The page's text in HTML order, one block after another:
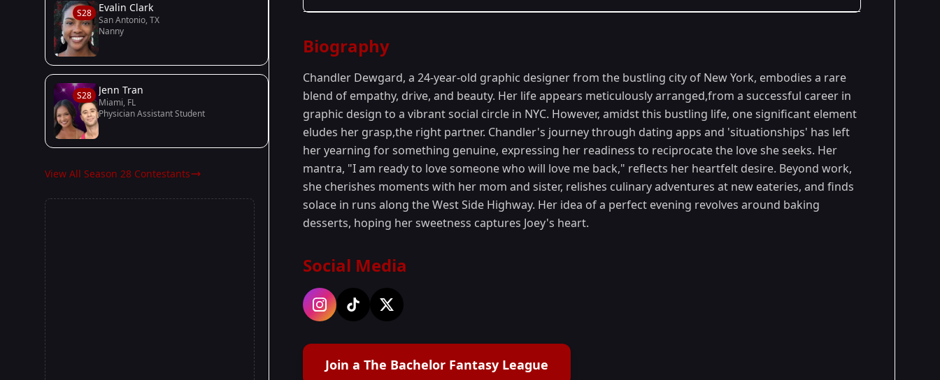
S28 Evalin Clark
San Antonio, TX
Nanny
S28 Jenn Tran
Miami, FL
Physician Assistant Student
View All Season 28 Contestants
Season 28 - Joey's Season
Biography
Chandler Dewgard, a 24-year-old graphic designer from the bustling city of New York, embodies a rare
blend of empathy, drive, and beauty. Her life appears meticulously arranged,from a successful career in
graphic design to a vibrant social circle in NYC. However, amidst this bustling life, one significant element
eludes her grasp,the right partner. Chandler's journey through dating apps and 'situationships' has left
her yearning for something genuine, expressing her readiness to reciprocate the love she seeks. Her
mantra, "I am ready to love someone who will love me back," reflects her heartfelt desire. Beyond work,
she cherishes moments with her mom and sister, relishes culinary adventures at new eateries, and finds
solace in runs along the West Side Highway. Her idea of a perfect evening revolves around baking
desserts, hoping her sweetness captures Joey's heart.
Social Media
Join a The Bachelor Fantasy League